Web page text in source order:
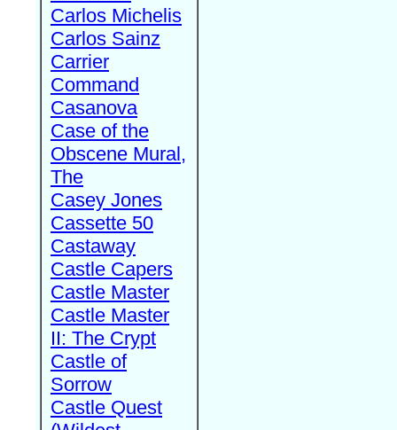
Carlos Michelis
Carlos Sainz
Carrier
Command
Casanova
Case of the
Obscene Mural,
The
Casey Jones
Cassette 50
Castaway
Castle Capers
Castle Master
Castle Master
II: The Crypt
Castle of
Sorrow
Castle Quest